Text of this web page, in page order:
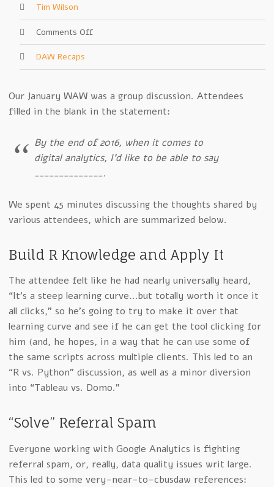
Tim Wilson
Comments Offon
January
Recap
We
Came,
Shared
DAW Recaps
Our January WAW was a group discussion. Attendees
filled in the blank in the statement:
By the end of 2016, when it comes to
digital analytics, I’d like to be able to say
______________.
We spent 45 minutes discussing the thoughts shared by
various attendees, which are summarized below.
Build R Knowledge and Apply It
The attendee felt like he had nearly universally heard,
“It’s a steep learning curve…but totally worth it once it
all clicks,” so he’s going to try to make it over that
learning curve and see if he can get the tool clicking for
him (and, he hopes, in a way that he can use some of
the same scripts across multiple clients. This led to an
“R vs. Python” discussion, as well as a minor diversion
into “Tableau vs. Domo.”
“Solve” Referral Spam
Everyone working with Google Analytics is fighting
referral spam, or, really, data quality issues writ large.
This led to some very-near-to-cbusdaw references: